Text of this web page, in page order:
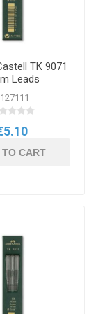
TK 9071
Leads
TO CART